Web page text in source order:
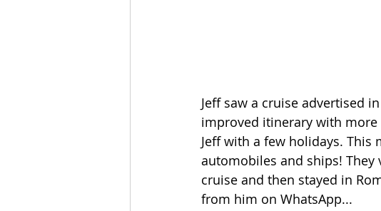
Jeff saw a cruise advertised
improved itinerary with more
Jeff with a few holidays. This
automobiles and ships! They
cruise and then stayed in
from him on WhatsApp...